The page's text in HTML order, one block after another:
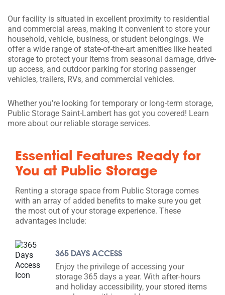
Our facility is situated in excellent proximity to residential
and commercial areas, making it convenient to store your
household, vehicle, business, or student belongings. We
offer a wide range of state-of-the-art amenities like heated
storage to protect your items from seasonal damage, drive-
up access, and outdoor parking for storing passenger
vehicles, trailers, RVs, and commercial vehicles.
Whether you’re looking for temporary or long-term storage,
Public Storage Saint-Lambert has got you covered! Learn
more about our reliable storage services.
Essential Features Ready for
You at Public Storage
Renting a storage space from Public Storage comes
with an array of added benefits to make sure you get
the most out of your storage experience. These
advantages include:
365 DAYS ACCESS
Enjoy the privilege of accessing your
storage 365 days a year. With after-hours
and holiday accessibility, your stored items